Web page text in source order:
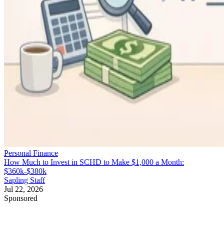
Personal Finance
How Much to Invest in SCHD to Make $1,000 a Month:
$360k-$380k
Sapling Staff
Jul 22, 2026
Sponsored